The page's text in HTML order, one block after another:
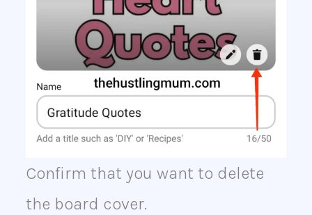
Confirm that you want to delete
the board cover.